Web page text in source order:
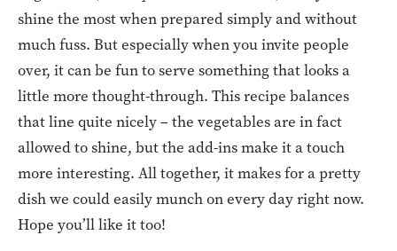
shine the most when prepared simply and without
much fuss. But especially when you invite people
over, it can be fun to serve something that looks a
little more thought-through. This recipe balances
that line quite nicely – the vegetables are in fact
allowed to shine, but the add-ins make it a touch
more interesting. All together, it makes for a pretty
dish we could easily munch on every day right now.
Hope you’ll like it too!